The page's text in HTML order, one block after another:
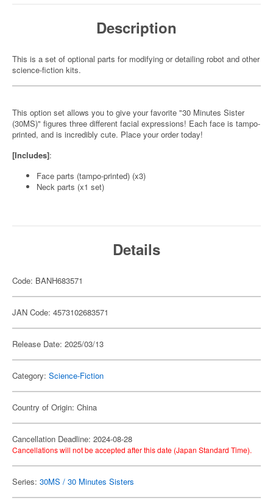
Description
This is a set of optional parts for modifying or detailing robot and other
science-fiction kits.
This option set allows you to give your favorite "30 Minutes Sister
(30MS)" figures three different facial expressions! Each face is tampo-
printed, and is incredibly cute. Place your order today!
[Includes]:
Face parts (tampo-printed) (x3)
Neck parts (x1 set)
Details
Code: BANH683571
JAN Code: 4573102683571
Release Date: 2025/03/13
Category: Science-Fiction
Country of Origin: China
Cancellation Deadline: 2024-08-28
Cancellations will not be accepted after this date (Japan Standard Time).
Series: 30MS / 30 Minutes Sisters